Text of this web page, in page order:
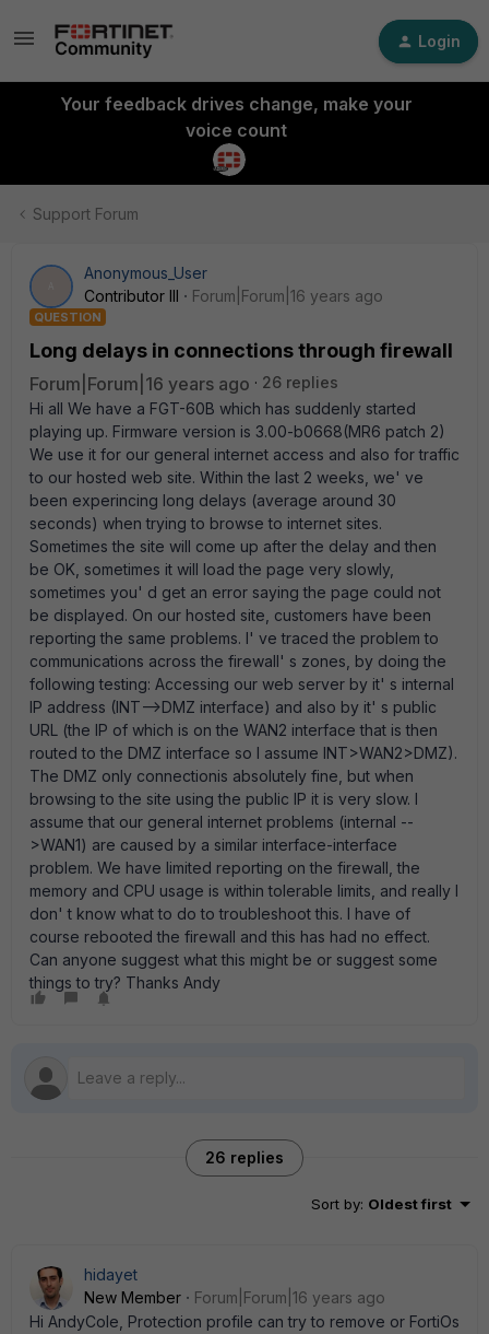
Login
Your feedback drives change, make your
voice count
Support Forum
Anonymous_User
Contributor III
Forum|Forum|16 years ago
QUESTION
Long delays in connections through firewall
Forum|Forum|16 years ago
26 replies
Hi all We have a FGT-60B which has suddenly started
playing up. Firmware version is 3.00-b0668(MR6 patch 2)
We use it for our general internet access and also for traffic
to our hosted web site. Within the last 2 weeks, we' ve
been experincing long delays (average around 30
seconds) when trying to browse to internet sites.
Sometimes the site will come up after the delay and then
be OK, sometimes it will load the page very slowly,
sometimes you' d get an error saying the page could not
be displayed. On our hosted site, customers have been
reporting the same problems. I' ve traced the problem to
communications across the firewall' s zones, by doing the
following testing: Accessing our web server by it' s internal
IP address (INT-->DMZ interface) and also by it' s public
URL (the IP of which is on the WAN2 interface that is then
routed to the DMZ interface so I assume INT>WAN2>DMZ).
The DMZ only connectionis absolutely fine, but when
browsing to the site using the public IP it is very slow. I
assume that our general internet problems (internal --
>WAN1) are caused by a similar interface-interface
problem. We have limited reporting on the firewall, the
memory and CPU usage is within tolerable limits, and really I
don' t know what to do to troubleshoot this. I have of
course rebooted the firewall and this has had no effect.
Can anyone suggest what this might be or suggest some
things to try? Thanks Andy
26 replies
Sort by: Oldest first
hidayet
New Member
Forum|Forum|16 years ago
Hi AndyCole, Protection profile can try to remove or FortiOs